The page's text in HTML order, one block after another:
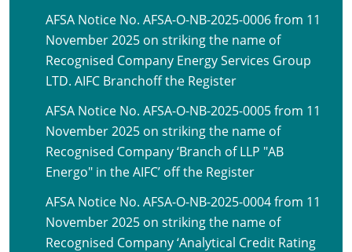
AFSA Notice No. AFSA-O-NB-2025-0006 from 11
November 2025 on striking the name of
Recognised Company Energy Services Group
LTD. AIFC Branchoff the Register
AFSA Notice No. AFSA-O-NB-2025-0005 from 11
November 2025 on striking the name of
Recognised Company ‘Branch of LLP "AB
Energo" in the AIFC’ off the Register
AFSA Notice No. AFSA-O-NB-2025-0004 from 11
November 2025 on striking the name of
Recognised Company ‘Analytical Credit Rating